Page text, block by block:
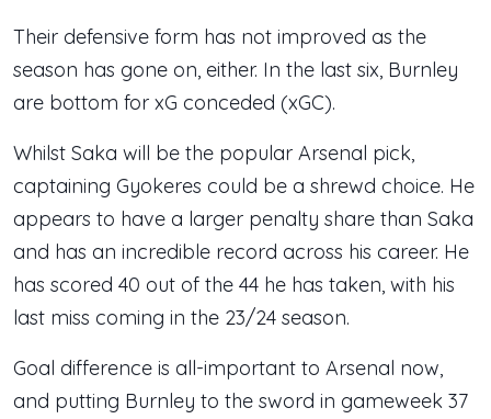
Their defensive form has not improved as the
season has gone on, either. In the last six, Burnley
are bottom for xG conceded (xGC).
Whilst Saka will be the popular Arsenal pick,
captaining Gyokeres could be a shrewd choice. He
appears to have a larger penalty share than Saka
and has an incredible record across his career. He
has scored 40 out of the 44 he has taken, with his
last miss coming in the 23/24 season.
Goal difference is all-important to Arsenal now,
and putting Burnley to the sword in gameweek 37